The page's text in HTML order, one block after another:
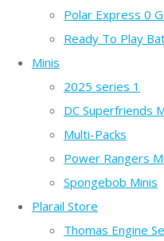
Polar Express 0
Ready To Play
Minis
2025 series 1
DC Superfriends
Multi-Packs
Power Rangers
Spongebob Minis
Plarail Store
Thomas Engine